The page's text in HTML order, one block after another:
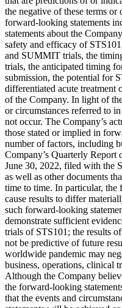
the negative of these terms
forward-looking statements
statements about the
safety and efficacy of
and SUMMIT trials, the
trials, the anticipated timing
submission, the potential for
differentiated acute treatment
of the Company. In light of
or circumstances referred to
not occur. The Company’s
those stated or implied in
number of factors, including
Company’s Quarterly Report
June 30, 2022, filed with the
as well as other documents
time to time. In particular,
cause results to differ
such forward-looking
demonstrate sufficient
trials of STS101; the results
not be predictive of future
worldwide pandemic may
business, operations, clinical
Although the Company
the forward-looking
that the events and